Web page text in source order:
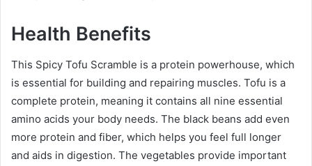
Health Benefits
This Spicy Tofu Scramble is a protein powerhouse, which
is essential for building and repairing muscles. Tofu is a
complete protein, meaning it contains all nine essential
amino acids your body needs. The black beans add even
more protein and fiber, which helps you feel full longer
and aids in digestion. The vegetables provide important